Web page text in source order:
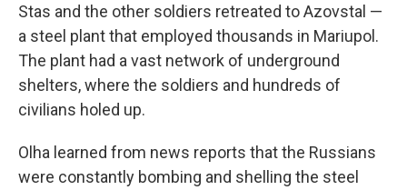
Stas and the other soldiers retreated to Azovstal —
a steel plant that employed thousands in Mariupol.
The plant had a vast network of underground
shelters, where the soldiers and hundreds of
civilians holed up.
Olha learned from news reports that the Russians
were constantly bombing and shelling the steel